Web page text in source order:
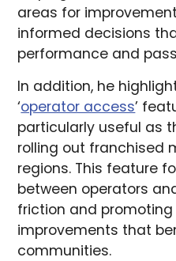
areas for
informed decisions
performance and
In addition, he
‘operator access’
particularly useful as
rolling out franchised
regions. This feature
between operators
friction and
improvements that
communities.